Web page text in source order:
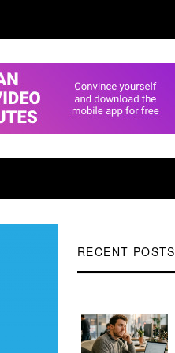
RECENT POSTS